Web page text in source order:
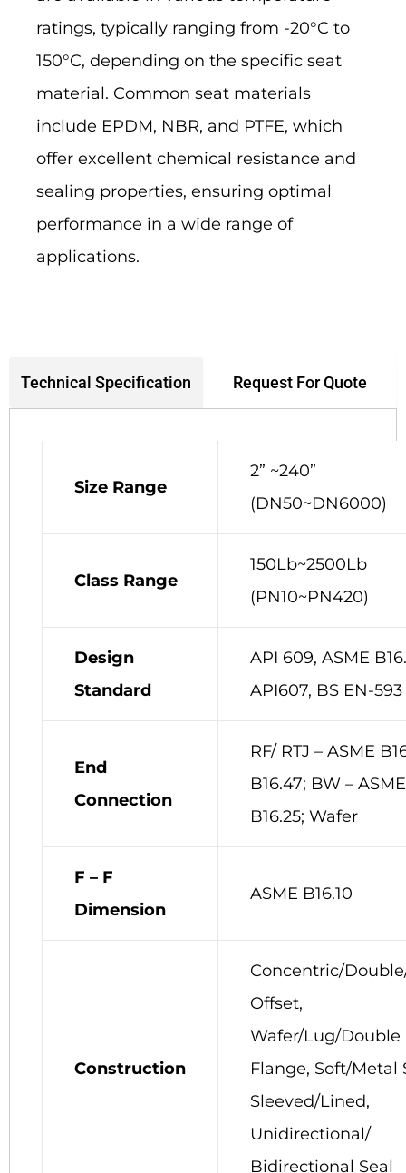
ratings, typically ranging from -20°C to
150°C, depending on the specific seat
material. Common seat materials
include EPDM, NBR, and PTFE, which
offer excellent chemical resistance and
sealing properties, ensuring optimal
performance in a wide range of
applications.
Technical Specification Request For Quote
Size Range
2” ~240”
(DN50~DN6000)
Class Range
150Lb~2500Lb
(PN10~PN420)
Design
Standard
API 609, ASME
API607, BS EN-593
End
Connection
RF/ RTJ – ASME
B16.47; BW – ASME
B16.25; Wafer
F – F
Dimension
ASME B16.10
Construction
Concentric/
Offset,
Wafer/Lug/Double
Flange, Soft/Metal
Sleeved/Lined,
Unidirectional/
Bidirectional Seal